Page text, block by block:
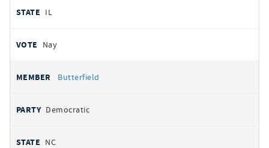
IL
Nay
Butterfield
Democratic
NC